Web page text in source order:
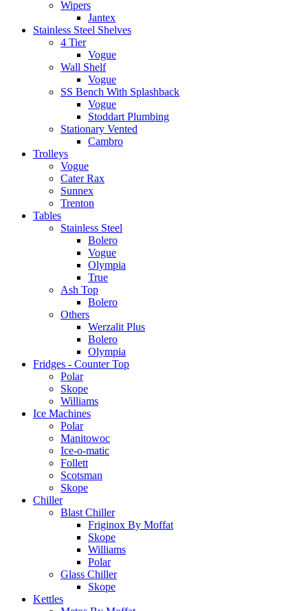
Wipers
Jantex
Stainless Steel Shelves
4 Tier
Vogue
Wall Shelf
Vogue
SS Bench With Splashback
Vogue
Stoddart Plumbing
Stationary Vented
Cambro
Trolleys
Vogue
Cater Rax
Sunnex
Trenton
Tables
Stainless Steel
Bolero
Vogue
Olympia
True
Ash Top
Bolero
Others
Werzalit Plus
Bolero
Olympia
Fridges - Counter Top
Polar
Skope
Williams
Ice Machines
Polar
Manitowoc
Ice-o-matic
Follett
Scotsman
Skope
Chiller
Blast Chiller
Friginox By Moffat
Skope
Williams
Polar
Glass Chiller
Skope
Kettles